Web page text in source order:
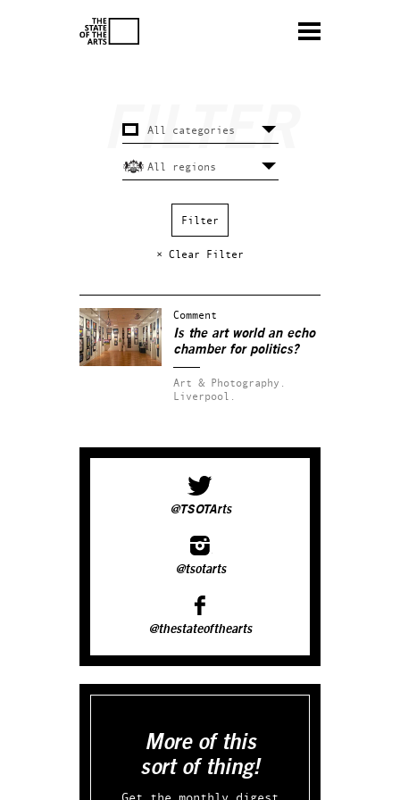
× Clear Filter
Comment
Is the art world an echo
chamber for politics?
Art & Photography.
Liverpool.
@TSOTArts
@tsotarts
@thestateofthearts
More of this
sort of thing!
Get the monthly digest